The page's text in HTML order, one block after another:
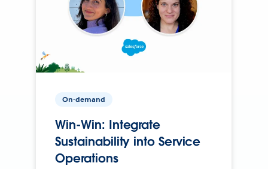
On-demand
Win-Win: Integrate
Sustainability into Service
Operations